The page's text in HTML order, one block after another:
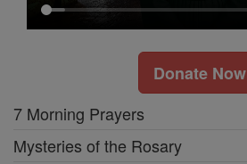
Donate Now
7 Morning Prayers
Mysteries of the Rosary